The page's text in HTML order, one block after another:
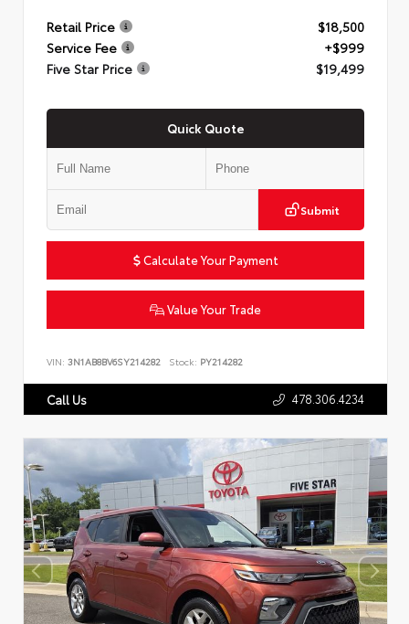
Retail Price
$18,500
Service Fee
+$999
Five Star Price
$19,499
Quick Quote
Submit
Calculate Your Payment
Value Your Trade
VIN: 3N1AB8BV6SY214282 Stock: PY214282
Call Us 478.306.4234